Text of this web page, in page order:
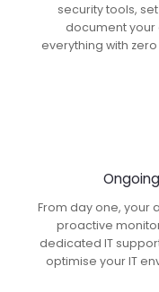
security tools,
document your
everything with
From day one, your
proactive
dedicated IT
optimise your IT